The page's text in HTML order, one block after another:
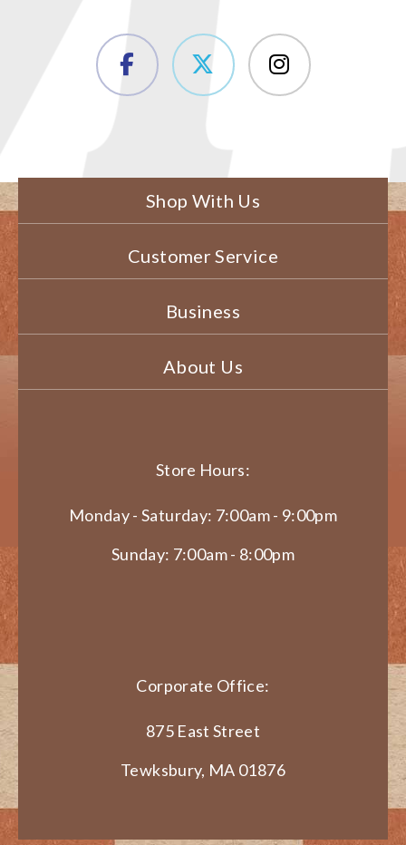
Shop With Us
Customer Service
Business
About Us
Store Hours:
Monday - Saturday: 7:00am - 9:00pm
Sunday: 7:00am - 8:00pm
Corporate Office:
875 East Street
Tewksbury, MA 01876